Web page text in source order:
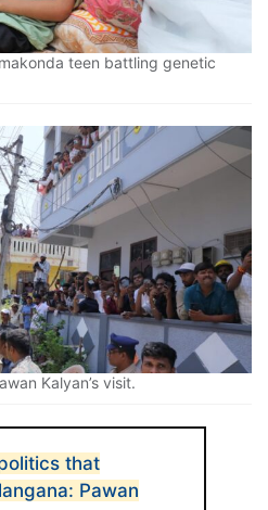
teen battling genetic
Kalyan’s visit.
that
Pawan